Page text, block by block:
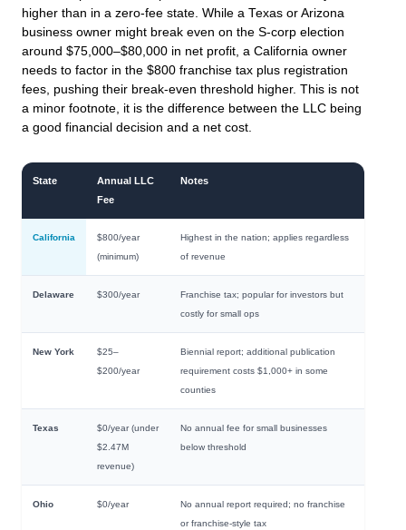
higher than in a zero-fee state. While a Texas or Arizona
business owner might break even on the S-corp election
around $75,000–$80,000 in net profit, a California owner
needs to factor in the $800 franchise tax plus registration
fees, pushing their break-even threshold higher. This is not
a minor footnote, it is the difference between the LLC being
a good financial decision and a net cost.
State
Annual LLC
Fee
Notes
California
$800/year
(minimum)
Highest in the nation; applies regardless
of revenue
Delaware $300/year
Franchise tax; popular for investors but
costly for small ops
New York
$25–
$200/year
Biennial report; additional publication
requirement costs $1,000+ in some
counties
Texas
$0/year (under
$2.47M
revenue)
No annual fee for small businesses
below threshold
Ohio $0/year
No annual report required; no franchise
or franchise-style tax